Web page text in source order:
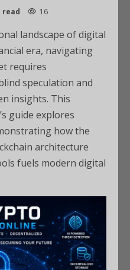
read 16
landscape of digital
era, navigating
requires
speculation and
insights. This
guide explores
how the
architecture
fuels modern digital